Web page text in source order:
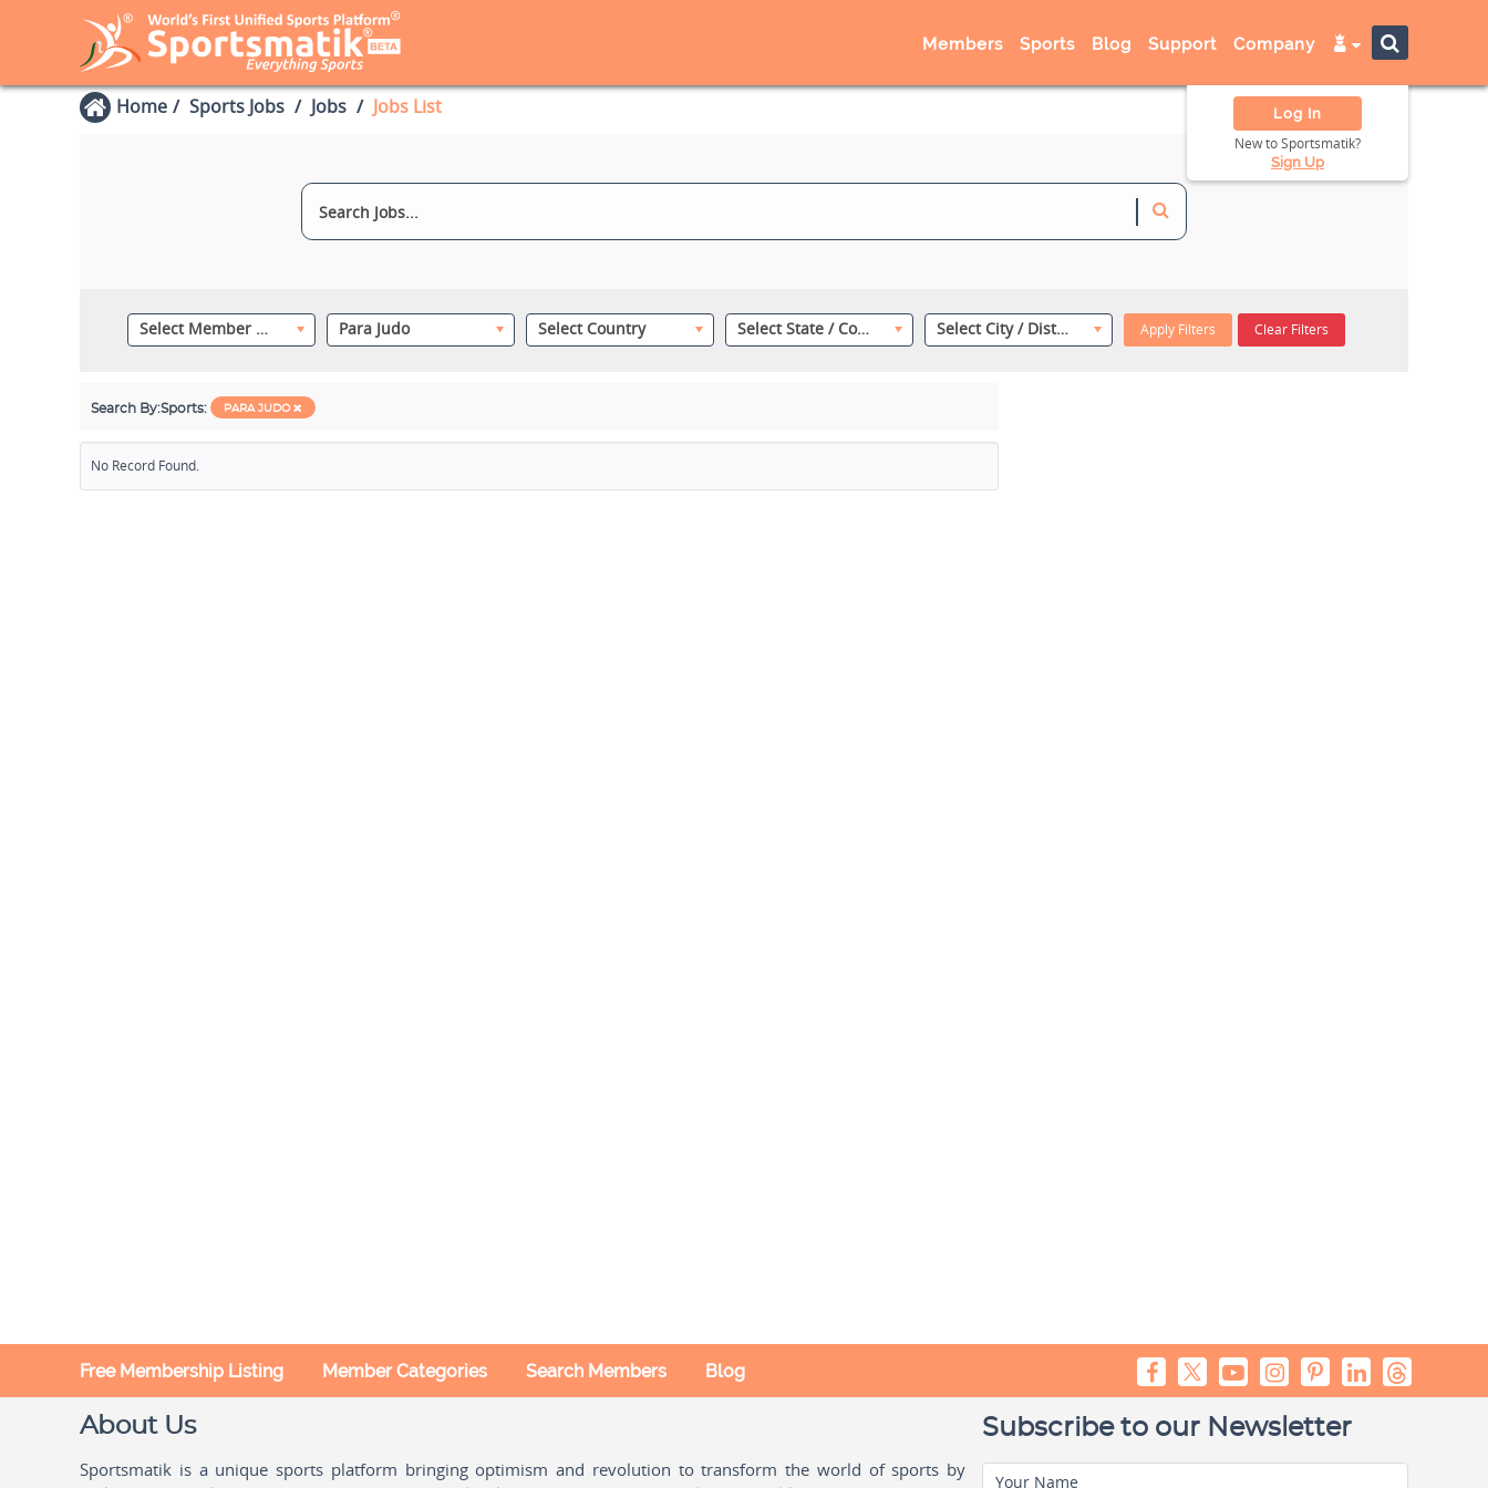
Members Sports Blog Support Company
Log In
New to Sportsmatik?
Sign Up
Home Sports Jobs Jobs Jobs List
Select Member Category Para Judo Select Country Select State / County Select City / District Apply Filters Clear Filters
Search By:Sports: PARA JUDO
No Record Found.
Free Membership Listing Member Categories Search Members Blog
About Us
Sportsmatik is a unique sports platform bringing optimism and revolution to transform the world of sports by
Subscribe to our Newsletter
Your Name